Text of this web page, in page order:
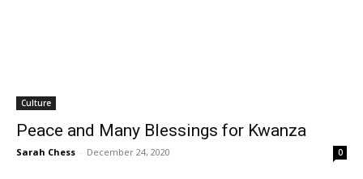
Culture
Peace and Many Blessings for Kwanza
Sarah Chess - December 24, 2020 0